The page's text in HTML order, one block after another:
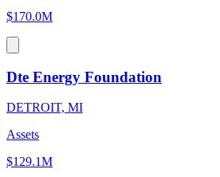
$170.0M
Dte Energy Foundation
DETROIT, MI
Assets
$129.1M